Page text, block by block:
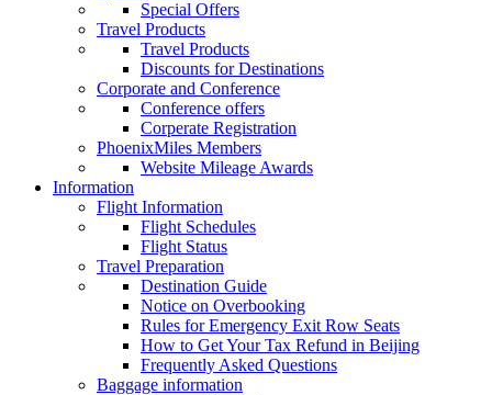
Special Offers
Travel Products
Travel Products
Discounts for Destinations
Corporate and Conference
Conference offers
Corperate Registration
PhoenixMiles Members
Website Mileage Awards
Information
Flight Information
Flight Schedules
Flight Status
Travel Preparation
Destination Guide
Notice on Overbooking
Rules for Emergency Exit Row Seats
How to Get Your Tax Refund in Beijing
Frequently Asked Questions
Baggage information